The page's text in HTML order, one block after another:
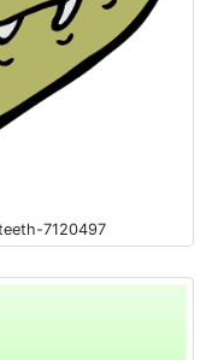
7120497